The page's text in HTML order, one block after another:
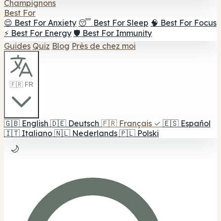
Champignons
Best For
😌 Best For Anxiety 😴 Best For Sleep 🧠 Best For Focus
⚡ Best For Energy 🛡️ Best For Immunity
Guides Quiz Blog Près de chez moi
🇫🇷 FR
🇬🇧 English 🇩🇪 Deutsch 🇫🇷 Français ✓ 🇪🇸 Español
🇮🇹 Italiano 🇳🇱 Nederlands 🇵🇱 Polski
🌙